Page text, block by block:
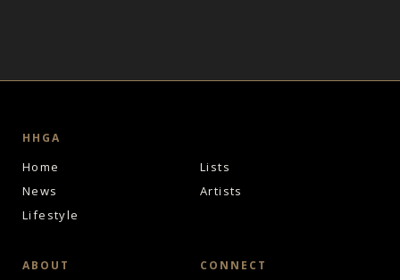
HHGA
Home
News
Lifestyle
Lists
Artists
ABOUT CONNECT